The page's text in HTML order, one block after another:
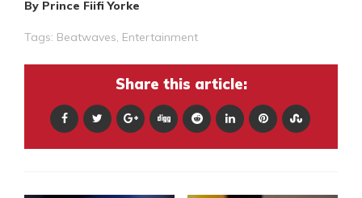
By Prince Fiifi Yorke
Tags: Beatwaves, Entertainment
Share this article: